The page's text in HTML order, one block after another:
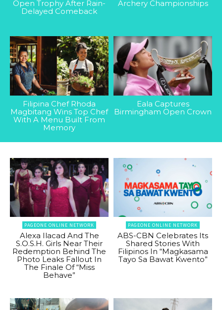
Open Trophy After Rain-
Delayed Comeback
Archery Championships
Filipina Chef Rhoda
Magbitang Wins Top Chef
With A Menu Built From
Memory
Eala Captures
Birmingham Open Crown
PAGEONE ONLINE NETWORK
Alexa Ilacad And The
S.O.S.H. Girls Near Their
Redemption Behind The
Photo Leaks Fallout In
The Finale Of “Miss
Behave”
PAGEONE ONLINE NETWORK
ABS-CBN Celebrates Its
Shared Stories With
Filipinos In “Magkasama
Tayo Sa Bawat Kwento”